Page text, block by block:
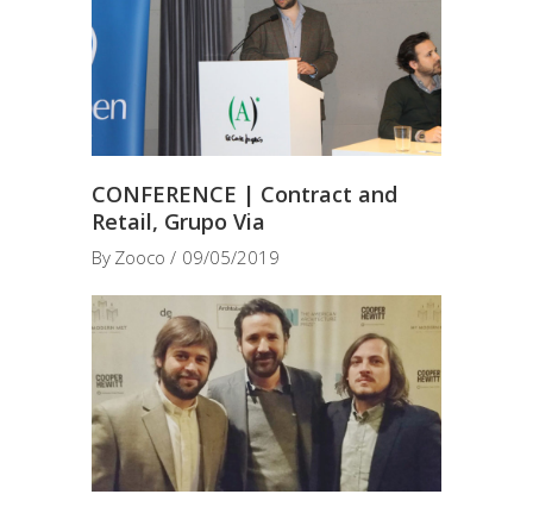
CONFERENCE | Contract and
Retail, Grupo Via
By Zooco 09/05/2019